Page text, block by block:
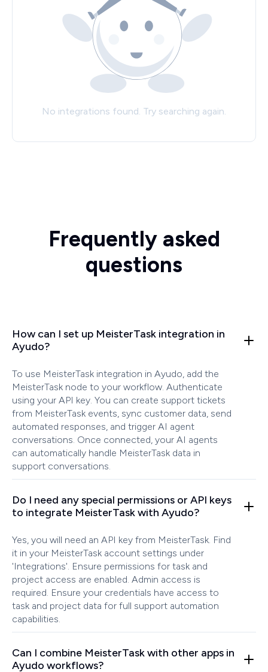
No integrations found. Try searching again.
Frequently asked
questions
How can I set up MeisterTask integration in
Ayudo?
To use MeisterTask integration in Ayudo, add the
MeisterTask node to your workflow. Authenticate
using your API key. You can create support tickets
from MeisterTask events, sync customer data, send
automated responses, and trigger AI agent
conversations. Once connected, your AI agents
can automatically handle MeisterTask data in
support conversations.
Do I need any special permissions or API keys
to integrate MeisterTask with Ayudo?
Yes, you will need an API key from MeisterTask. Find
it in your MeisterTask account settings under
'Integrations'. Ensure permissions for task and
project access are enabled. Admin access is
required. Ensure your credentials have access to
task and project data for full support automation
capabilities.
Can I combine MeisterTask with other apps in
Ayudo workflows?